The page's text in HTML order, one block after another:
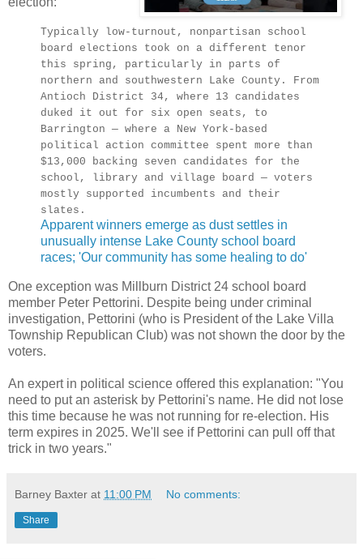
Typically low-turnout, nonpartisan school
board elections took on a different tenor
this spring, particularly in parts of
northern and southwestern Lake County. From
Antioch District 34, where 13 candidates
duked it out for six open seats, to
Barrington — where a New York-based
political action committee spent more than
$13,000 backing seven candidates for the
school, library and village board — voters
mostly supported incumbents and their
slates.
Apparent winners emerge as dust settles in
unusually intense Lake County school board
races; 'Our community has some healing to do'
One exception was Millburn District 24 school board
member Peter Pettorini. Despite being under criminal
investigation, Pettorini (who is President of the Lake Villa
Township Republican Club) was not shown the door by the
voters.
An expert in political science offered this explanation: "You
need to put an asterisk by Pettorini's name. He did not lose
this time because he was not running for re-election. His
term expires in 2025. We'll see if Pettorini can pull off that
trick in two years."
Barney Baxter at 11:00 PM No comments:
Share